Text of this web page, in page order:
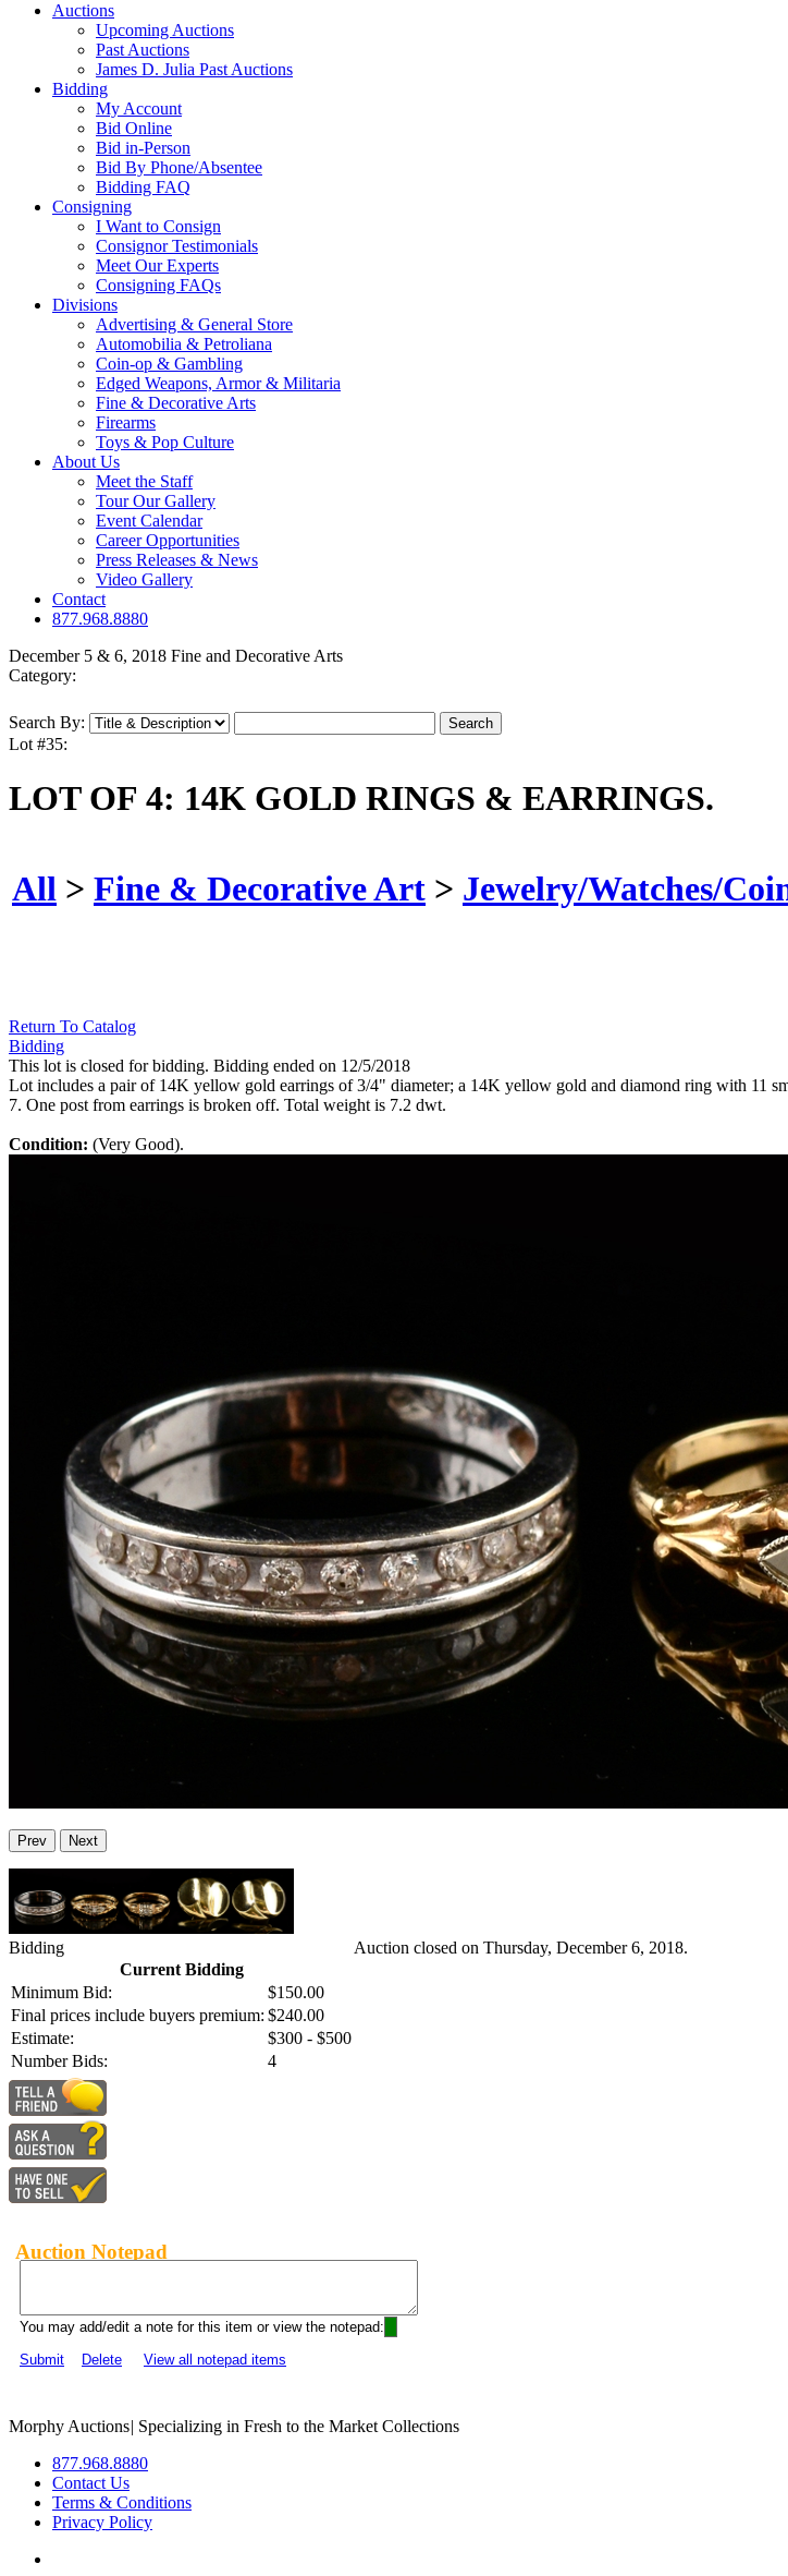
Auctions
Upcoming Auctions
Past Auctions
James D. Julia Past Auctions
Bidding
My Account
Bid Online
Bid in-Person
Bid By Phone/Absentee
Bidding FAQ
Consigning
I Want to Consign
Consignor Testimonials
Meet Our Experts
Consigning FAQs
Divisions
Advertising & General Store
Automobilia & Petroliana
Coin-op & Gambling
Edged Weapons, Armor & Militaria
Fine & Decorative Arts
Firearms
Toys & Pop Culture
About Us
Meet the Staff
Tour Our Gallery
Event Calendar
Career Opportunities
Press Releases & News
Video Gallery
Contact
877.968.8880
December 5 & 6, 2018 Fine and Decorative Arts
Category:
Search By:
Lot #35:
LOT OF 4: 14K GOLD RINGS & EARRINGS.
All > Fine & Decorative Art > Jewelry/Watches/
Return To Catalog
Bidding
This lot is closed for bidding. Bidding ended on 12/5/2018
Lot includes a pair of 14K yellow gold earrings of 3/4" diameter; a 14K yellow gold and diamond ring with 11
7. One post from earrings is broken off. Total weight is 7.2 dwt.
Condition: (Very Good).
Prev Next
Bidding
Current Bidding
Minimum Bid:
$150.00
Final prices include buyers premium: $240.00
Estimate:
$300 - $500
Number Bids:
4
Auction closed on Thursday, December 6, 2018.
Auction Notepad
You may add/edit a note for this item or view the notepad:
Submit
Delete View all notepad items
Morphy Auctions| Specializing in Fresh to the Market Collections
877.968.8880
Contact Us
Terms & Conditions
Privacy Policy